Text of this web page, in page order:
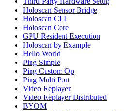
Holoscan Sensor Bridge
Holoscan CLI
Holoscan Core
GPU Resident Execution
Holoscan by Example
Hello World
Ping Simple
Ping Custom Op
Ping Multi Port
Video Replayer
Video Replayer Distributed
BYOM